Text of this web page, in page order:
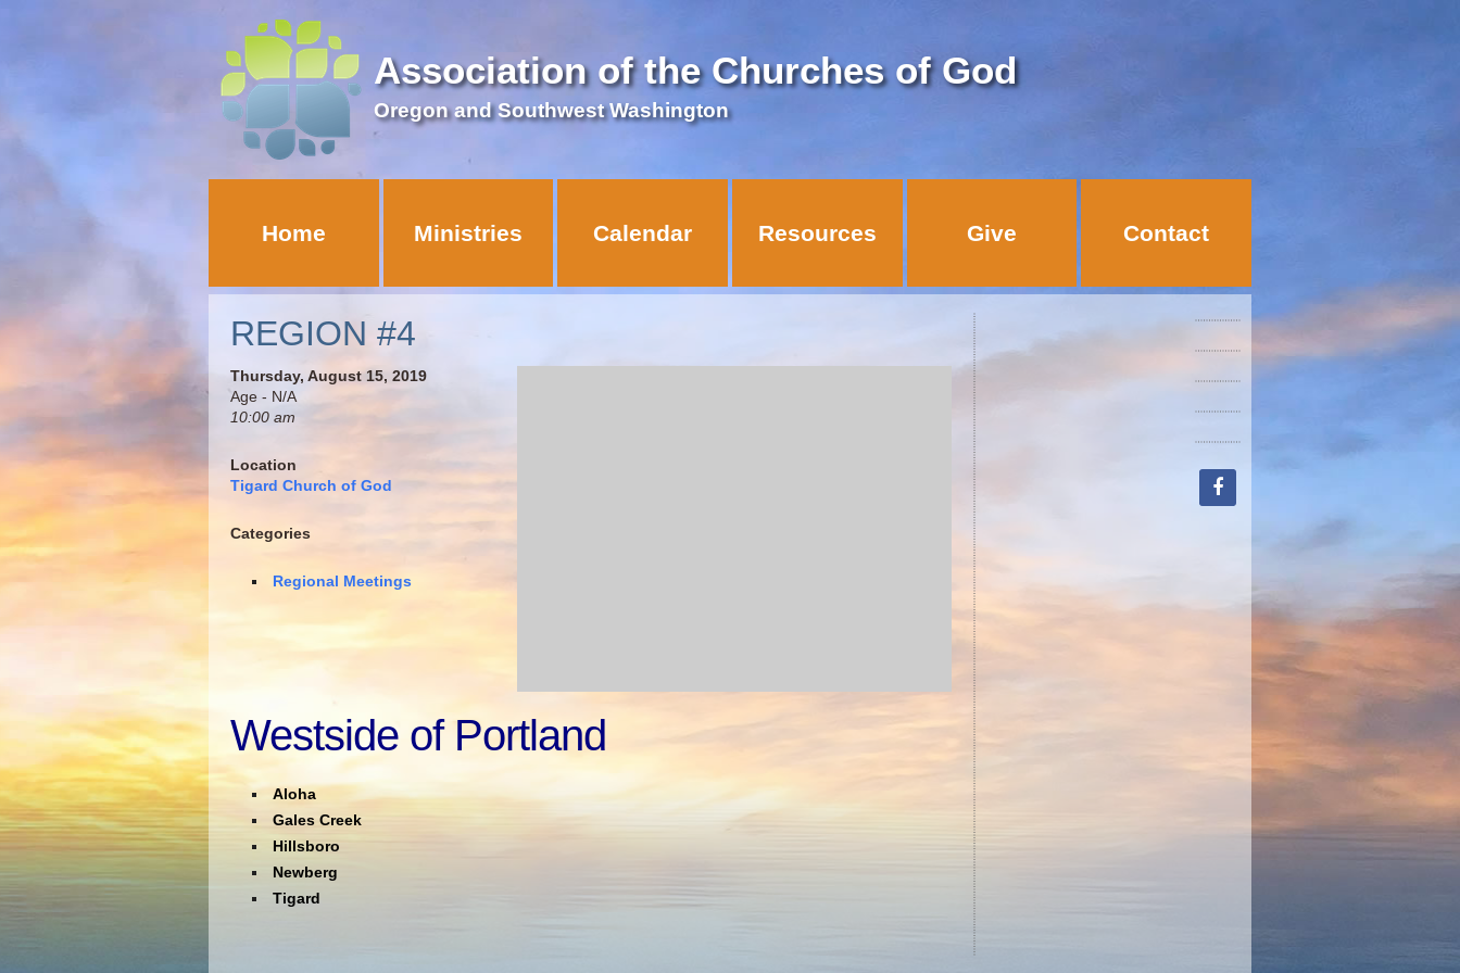
Association of the Churches of God
Oregon and Southwest Washington
Home Ministries Calendar Resources Give Contact
REGION #4
Thursday, August 15, 2019
Age - N/A
10:00 am
Location
Tigard Church of God
Categories
Regional Meetings
Westside of Portland
Aloha
Gales Creek
Hillsboro
Newberg
Tigard
facebook